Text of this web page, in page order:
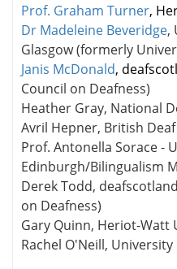
Prof. Graham Turner,
Dr Madeleine Beveridge,
Glasgow (formerly
Janis McDonald,
Council on Deafness)
Heather Gray, National
Avril Hepner, British
Prof. Antonella Sorace -
Edinburgh/Bilingualism
Derek Todd,
on Deafness)
Gary Quinn, Heriot-Watt
Rachel O'Neill,